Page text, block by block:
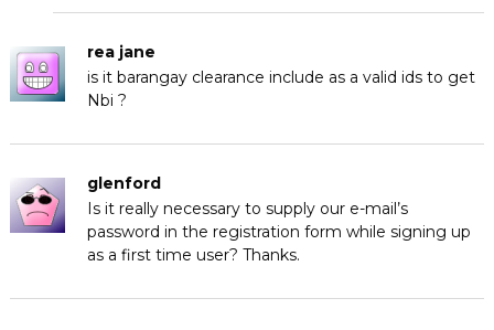
rea jane
is it barangay clearance include as a valid ids to get
Nbi ?
glenford
Is it really necessary to supply our e-mail’s
password in the registration form while signing up
as a first time user? Thanks.